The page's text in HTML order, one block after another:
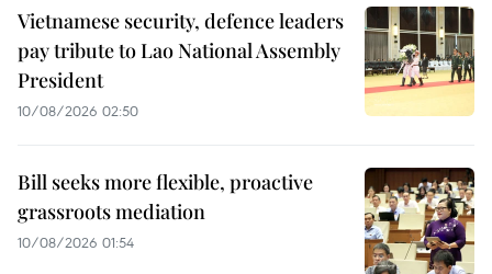
Vietnamese security, defence leaders
pay tribute to Lao National Assembly
President
10/08/2026 02:50
Bill seeks more flexible, proactive
grassroots mediation
10/08/2026 01:54